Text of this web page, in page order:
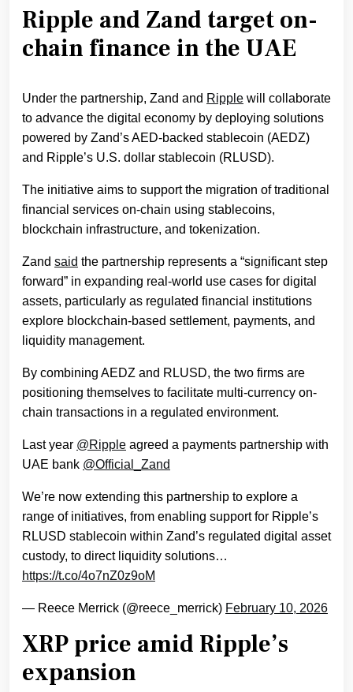
Ripple and Zand target on-
chain finance in the UAE
Under the partnership, Zand and Ripple will collaborate
to advance the digital economy by deploying solutions
powered by Zand’s AED-backed stablecoin (AEDZ)
and Ripple’s U.S. dollar stablecoin (RLUSD).
The initiative aims to support the migration of traditional
financial services on-chain using stablecoins,
blockchain infrastructure, and tokenization.
Zand said the partnership represents a “significant step
forward” in expanding real-world use cases for digital
assets, particularly as regulated financial institutions
explore blockchain-based settlement, payments, and
liquidity management.
By combining AEDZ and RLUSD, the two firms are
positioning themselves to facilitate multi-currency on-
chain transactions in a regulated environment.
Last year @Ripple agreed a payments partnership with
UAE bank @Official_Zand
We’re now extending this partnership to explore a
range of initiatives, from enabling support for Ripple’s
RLUSD stablecoin within Zand’s regulated digital asset
custody, to direct liquidity solutions…
https://t.co/4o7nZ0z9oM
— Reece Merrick (@reece_merrick) February 10, 2026
XRP price amid Ripple’s
expansion